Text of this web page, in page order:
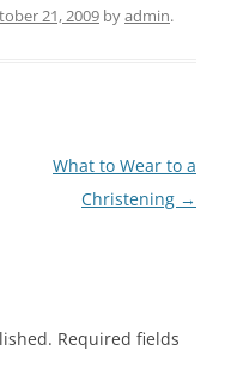
21, 2009 byadmin.
What to Wear to a
Christening →
Required fields